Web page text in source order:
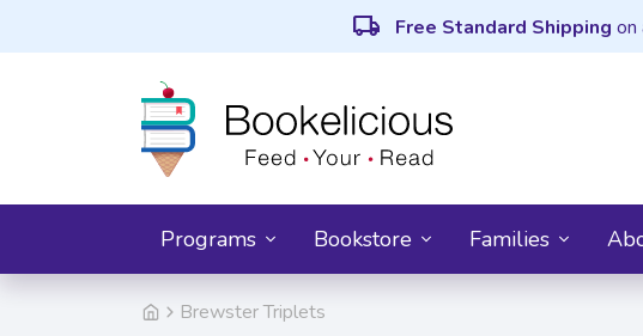
local_shipping Free Standard Shipping on
Programs Bookstore Families
Brewster Triplets